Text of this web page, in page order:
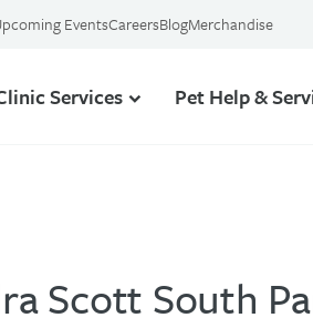
EventsCareersBlogMerchandise
Services Pet Help &
Scott South